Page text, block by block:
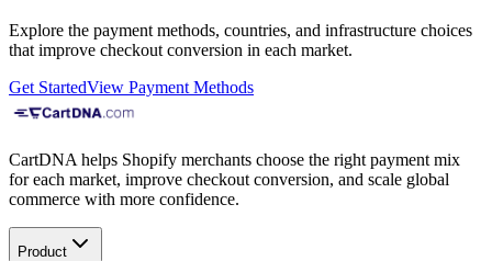
Explore the payment methods, countries, and infrastructure choices
that improve checkout conversion in each market.
Get StartedView Payment Methods
CartDNA helps Shopify merchants choose the right payment mix
for each market, improve checkout conversion, and scale global
commerce with more confidence.
Product